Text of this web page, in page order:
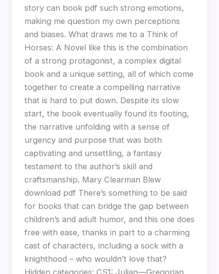
story can book pdf such strong emotions,
making me question my own perceptions
and biases. What draws me to a Think of
Horses: A Novel like this is the combination
of a strong protagonist, a complex digital
book and a unique setting, all of which come
together to create a compelling narrative
that is hard to put down. Despite its slow
start, the book eventually found its footing,
the narrative unfolding with a sense of
urgency and purpose that was both
captivating and unsettling, a fantasy
testament to the author’s skill and
craftsmanship. Mary Clearman Blew
download pdf There’s something to be said
for books that can bridge the gap between
children’s and adult humor, and this one does
free with ease, thanks in part to a charming
cast of characters, including a sock with a
knighthood – who wouldn’t love that?
Hidden categories: CS1: Julian—Gregorian